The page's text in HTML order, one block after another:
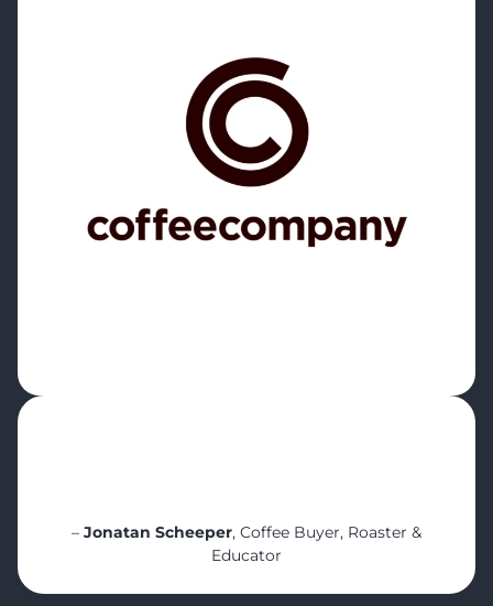
– Jonatan Scheeper, Coffee Buyer, Roaster &
Educator